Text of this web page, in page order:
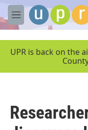
Skip to main content
M
e
UPR is back on the